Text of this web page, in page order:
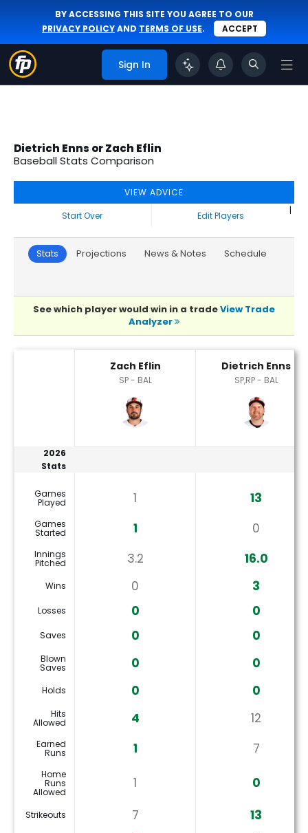
BY ACCESSING THIS SITE YOU AGREE TO OUR
PRIVACY POLICYAND TERMS OF USE. ACCEPT
Sign In
Dietrich Enns or Zach Eflin
Baseball Stats Comparison
VIEW ADVICE
Start Over
|
Edit Players
Stats Projections News & Notes Schedule
See which player would win in a tradeView Trade
Analyzer
Zach Eflin
SP - BAL
Dietrich Enns
SP,RP - BAL
2026
Stats
Games
Played 1 13
Games
Started 1 0
Innings
Pitched 3.2 16.0
Wins 0 3
Losses 0 0
Saves 0 0
Blown
Saves 0 0
Holds 0 0
Hits
Allowed 4 12
Earned
Runs 1 7
Home
Runs
Allowed
1 0
Strikeouts 7 13